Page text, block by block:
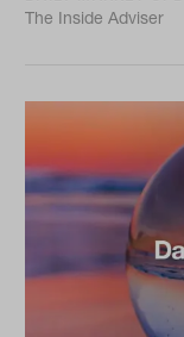
The Inside Adviser